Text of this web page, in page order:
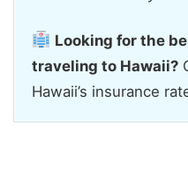
Looking for the
traveling to Hawaii?
Hawaii’s insurance